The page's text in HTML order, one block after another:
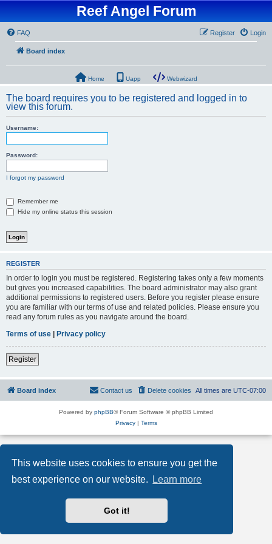
This website uses cookies to ensure you get the
best experience on our website.
Learn more
Got it!
Reef Angel Forum
FAQ Login
Register
Board index
Home Uapp Webwizard
The board requires you to be registered and logged in to
view this forum.
Username:
Password:
I forgot my password
Remember me
Hide my online status this session
REGISTER
In order to login you must be registered. Registering takes only a few moments
but gives you increased capabilities. The board administrator may also grant
additional permissions to registered users. Before you register please ensure
you are familiar with our terms of use and related policies. Please ensure you
read any forum rules as you navigate around the board.
Terms of use | Privacy policy
Register
Board index All times are UTC-07:00
Delete cookies
Contact us
Powered by phpBB® Forum Software © phpBB Limited
Privacy| Terms